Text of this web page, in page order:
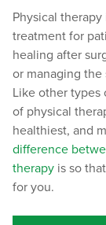
Physical
treatment for
healing after
or managing
Like other types
of physical
healthiest, and
difference
therapy is so
for you.